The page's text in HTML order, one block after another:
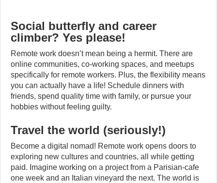
Social butterfly and career
climber? Yes please!
Remote work doesn’t mean being a hermit. There are
online communities, co-working spaces, and meetups
specifically for remote workers. Plus, the flexibility means
you can actually have a life! Schedule dinners with
friends, spend quality time with family, or pursue your
hobbies without feeling guilty.
Travel the world (seriously!)
Become a digital nomad! Remote work opens doors to
exploring new cultures and countries, all while getting
paid. Imagine working on a project from a Parisian-cafe
one week and an Italian vineyard the next. The world is